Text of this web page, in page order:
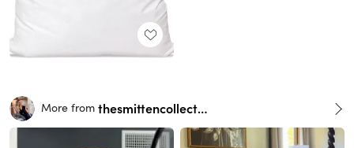
More from thesmittencollective